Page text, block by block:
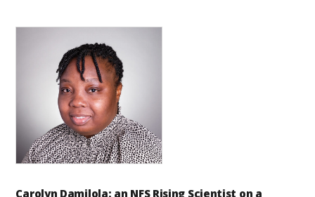
Carolyn Damilola: an NFS Rising Scientist on a